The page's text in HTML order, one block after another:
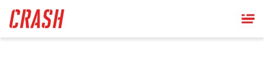
main
content